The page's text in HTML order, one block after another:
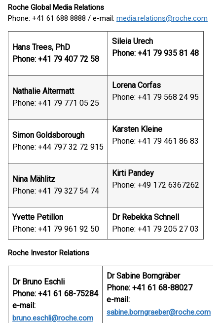
Roche Global Media Relations
Phone: +41 61 688 8888 / e-mail: media.relations@roche.com
Hans Trees, PhD
Phone: +41 79 407 72 58
Sileia Urech
Phone: +41 79 935 81 48
Nathalie Altermatt
Phone: +41 79 771 05 25
Lorena Corfas
Phone: +41 79 568 24 95
Simon Goldsborough
Phone: +44 797 32 72 915
Karsten Kleine
Phone: +41 79 461 86 83
Nina Mählitz
Phone: +41 79 327 54 74
Kirti Pandey
Phone: +49 172 6367262
Yvette Petillon
Phone: +41 79 961 92 50
Dr Rebekka Schnell
Phone: +41 79 205 27 03
Roche Investor Relations
Dr Bruno Eschli
Phone: +41 61 68-75284
e-mail:
bruno.eschli@roche.com
Dr Sabine Borngräber
Phone: +41 61 68-88027
e-mail:
sabine.borngraeber@roche.com